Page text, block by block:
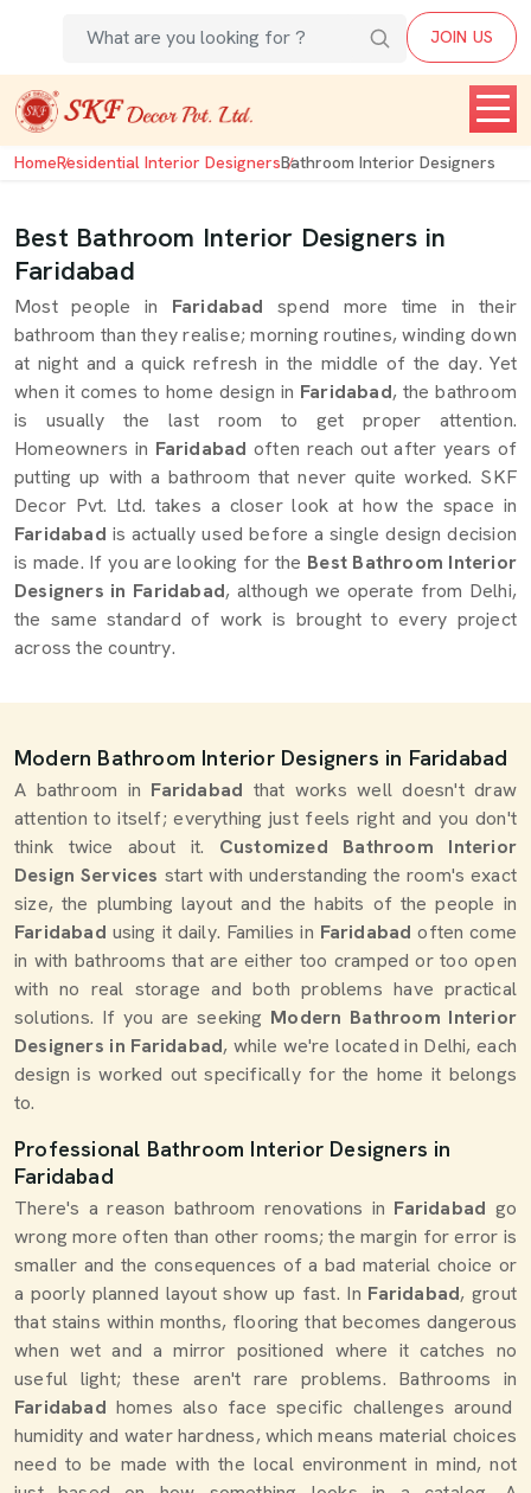
JOIN US
HomeResidential Interior DesignersBathroom Interior Designers
Best Bathroom Interior Designers in
Faridabad
Most people in Faridabad spend more time in their
bathroom than they realise; morning routines, winding down
at night and a quick refresh in the middle of the day. Yet
when it comes to home design in Faridabad, the bathroom
is usually the last room to get proper attention.
Homeowners in Faridabad often reach out after years of
putting up with a bathroom that never quite worked. SKF
Decor Pvt. Ltd. takes a closer look at how the space in
Faridabad is actually used before a single design decision
is made. If you are looking for the Best Bathroom Interior
Designers in Faridabad, although we operate from Delhi,
the same standard of work is brought to every project
across the country.
Modern Bathroom Interior Designers in Faridabad
A bathroom in Faridabad that works well doesn't draw
attention to itself; everything just feels right and you don't
think twice about it. Customized Bathroom Interior
Design Services start with understanding the room's exact
size, the plumbing layout and the habits of the people in
Faridabad using it daily. Families in Faridabad often come
in with bathrooms that are either too cramped or too open
with no real storage and both problems have practical
solutions. If you are seeking Modern Bathroom Interior
Designers in Faridabad, while we're located in Delhi, each
design is worked out specifically for the home it belongs
to.
Professional Bathroom Interior Designers in
Faridabad
There's a reason bathroom renovations in Faridabad go
wrong more often than other rooms; the margin for error is
smaller and the consequences of a bad material choice or
a poorly planned layout show up fast. In Faridabad, grout
that stains within months, flooring that becomes dangerous
when wet and a mirror positioned where it catches no
useful light; these aren't rare problems. Bathrooms in
Faridabad homes also face specific challenges around
humidity and water hardness, which means material choices
need to be made with the local environment in mind, not